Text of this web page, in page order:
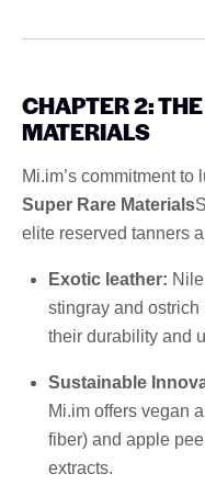
CHAPTER 2:
MATERIALS
Mi.im’s commitment
Super Rare Materials
elite reserved tanners
Exotic leather:
stingray and
their durability and
Sustainable
Mi.im offers vegan
fiber) and apple
extracts.